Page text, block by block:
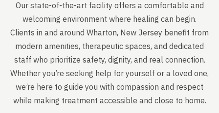
Our state-of-the-art facility offers a comfortable and
welcoming environment where healing can begin.
Clients in and around Wharton, New Jersey benefit from
modern amenities, therapeutic spaces, and dedicated
staff who prioritize safety, dignity, and real connection.
Whether you’re seeking help for yourself or a loved one,
we’re here to guide you with compassion and respect
while making treatment accessible and close to home.